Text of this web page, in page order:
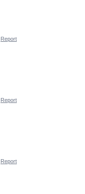
Report
Report
Report